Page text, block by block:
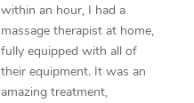
within an hour, I had a
massage therapist at home,
fully equipped with all of
their equipment. It was an
amazing treatment,
Oncology Massage
Trigger Point
Therapy